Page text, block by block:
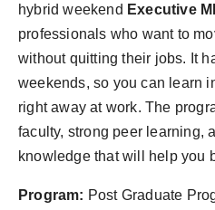
hybrid weekend Executive
professionals who want to
without quitting their jobs. It
weekends, so you can learn
right away at work. The
faculty, strong peer learning,
knowledge that will help you
Program: Post Graduate